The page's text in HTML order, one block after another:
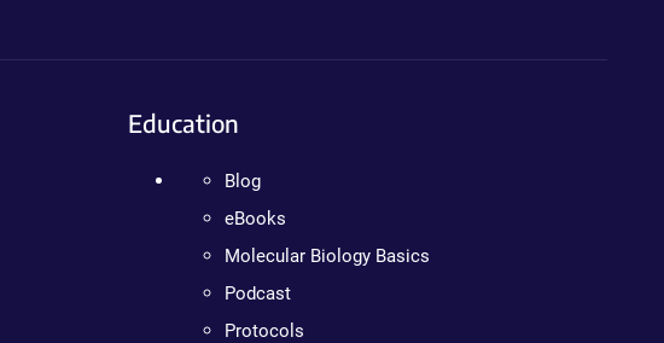
Education
Blog
eBooks
Molecular Biology Basics
Podcast
Protocols